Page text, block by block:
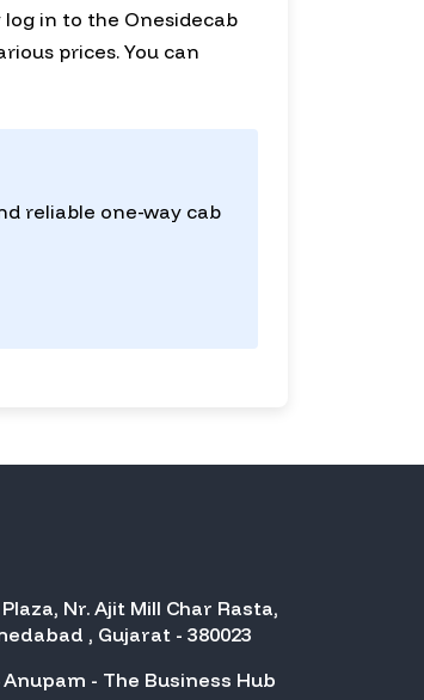
in to the Onesidecab
prices. You can
reliable one-way cab
Nr. Ajit Mill Char Rasta,
, Gujarat - 380023
- The Business Hub